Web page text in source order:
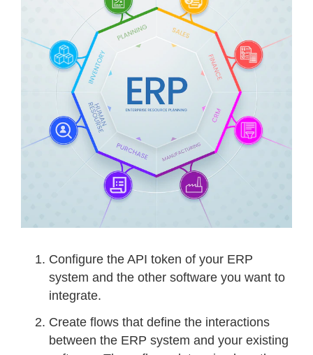
Configure the API token of your ERP
system and the other software you want to
integrate.
Create flows that define the interactions
between the ERP system and your existing